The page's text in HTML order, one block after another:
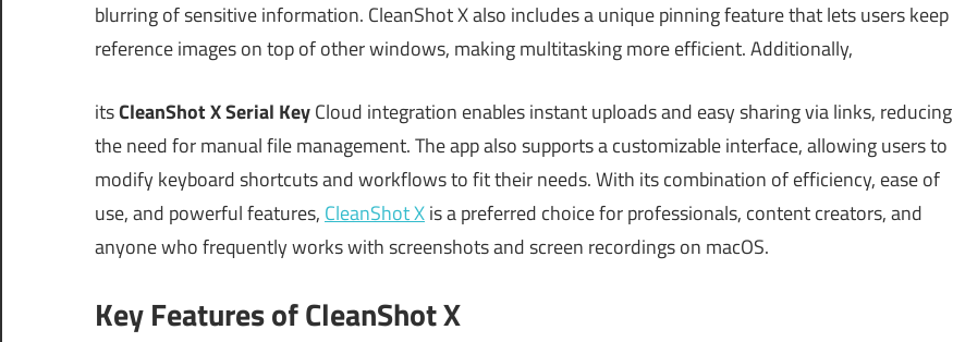
blurring of sensitive information. CleanShot X also includes a unique pinning feature that lets users keep
reference images on top of other windows, making multitasking more efficient. Additionally,
itsCleanShot X Serial KeyCloud integration enables instant uploads and easy sharing via links, reducing
the need for manual file management. The app also supports a customizable interface, allowing users to
modify keyboard shortcuts and workflows to fit their needs. With its combination of efficiency, ease of
use, and powerful features, CleanShot Xis a preferred choice for professionals, content creators, and
anyone who frequently works with screenshots and screen recordings on macOS.
Key Features of CleanShot X